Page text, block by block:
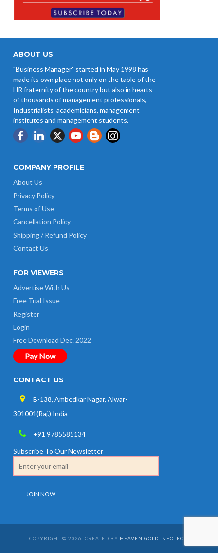
ABOUT US
"Business Manager" started in May 1998 has
made its own place not only on the table of the
HR fraternity of the country but also in hearts
of thousands of management professionals,
Industrialists, academicians, management
institutes and management students.
COMPANY PROFILE
About Us
Privacy Policy
Terms of Use
Cancellation Policy
Shipping / Refund Policy
Contact Us
FOR VIEWERS
Advertise With Us
Free Trial Issue
Register
Login
Free Download Dec. 2022
Pay Now
CONTACT US
B-138, Ambedkar Nagar, Alwar-
301001(Raj.) India
+91 9785585134
Subscribe To Our Newsletter
COPYRIGHT © 2026. CREATED BY HEAVEN GOLD INFOTECH